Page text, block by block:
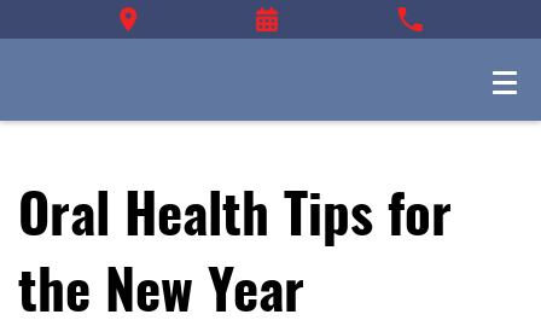
Oral Health Tips for
the New Year